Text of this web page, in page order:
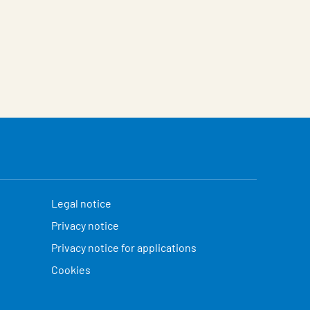
Legal notice
Privacy notice
Privacy notice for applications
Cookies